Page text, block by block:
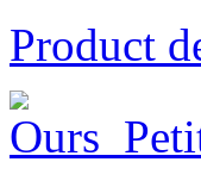
Product